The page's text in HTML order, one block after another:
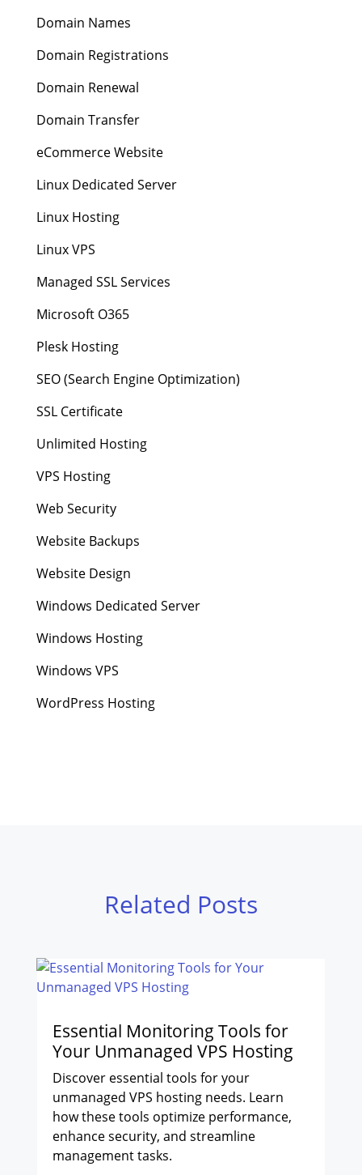
Domain Names
Domain Registrations
Domain Renewal
Domain Transfer
eCommerce Website
Linux Dedicated Server
Linux Hosting
Linux VPS
Managed SSL Services
Microsoft O365
Plesk Hosting
SEO (Search Engine Optimization)
SSL Certificate
Unlimited Hosting
VPS Hosting
Web Security
Website Backups
Website Design
Windows Dedicated Server
Windows Hosting
Windows VPS
WordPress Hosting
Related Posts
Essential Monitoring Tools for
Your Unmanaged VPS Hosting
Discover essential tools for your
unmanaged VPS hosting needs. Learn
how these tools optimize performance,
enhance security, and streamline
management tasks.